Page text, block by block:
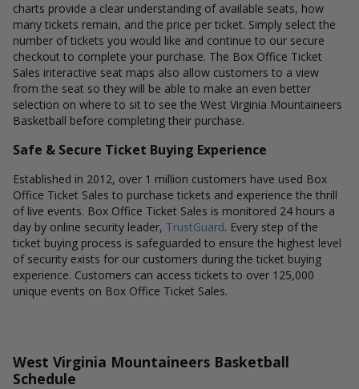
charts provide a clear understanding of available seats, how
many tickets remain, and the price per ticket. Simply select the
number of tickets you would like and continue to our secure
checkout to complete your purchase. The Box Office Ticket
Sales interactive seat maps also allow customers to a view
from the seat so they will be able to make an even better
selection on where to sit to see the West Virginia Mountaineers
Basketball before completing their purchase.
Safe & Secure Ticket Buying Experience
Established in 2012, over 1 million customers have used Box
Office Ticket Sales to purchase tickets and experience the thrill
of live events. Box Office Ticket Sales is monitored 24 hours a
day by online security leader, TrustGuard. Every step of the
ticket buying process is safeguarded to ensure the highest level
of security exists for our customers during the ticket buying
experience. Customers can access tickets to over 125,000
unique events on Box Office Ticket Sales.
West Virginia Mountaineers Basketball
Schedule